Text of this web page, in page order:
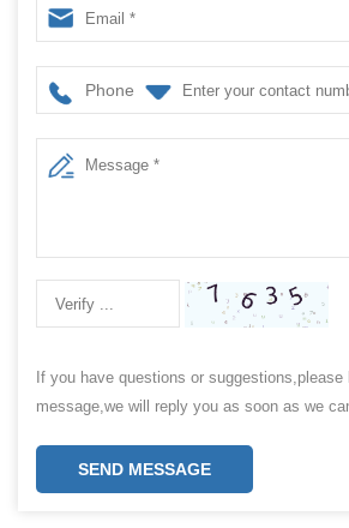
Phone
If you have questions or suggestions,please
message,we will reply you as soon as we
SEND MESSAGE